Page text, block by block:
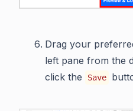
Drag your
left pane from the
click the
Save